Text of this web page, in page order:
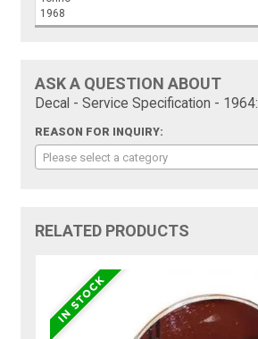
1968
ASK A QUESTION ABOUT
Decal - Service Specification - 1964:
REASON FOR INQUIRY:
Please select a category
RELATED PRODUCTS